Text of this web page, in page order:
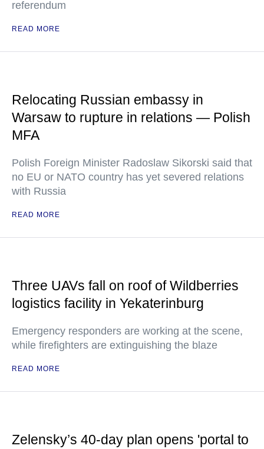
referendum
READ MORE
Relocating Russian embassy in
Warsaw to rupture in relations — Polish
MFA
Polish Foreign Minister Radoslaw Sikorski said that
no EU or NATO country has yet severed relations
with Russia
READ MORE
Three UAVs fall on roof of Wildberries
logistics facility in Yekaterinburg
Emergency responders are working at the scene,
while firefighters are extinguishing the blaze
READ MORE
Zelensky’s 40-day plan opens 'portal to